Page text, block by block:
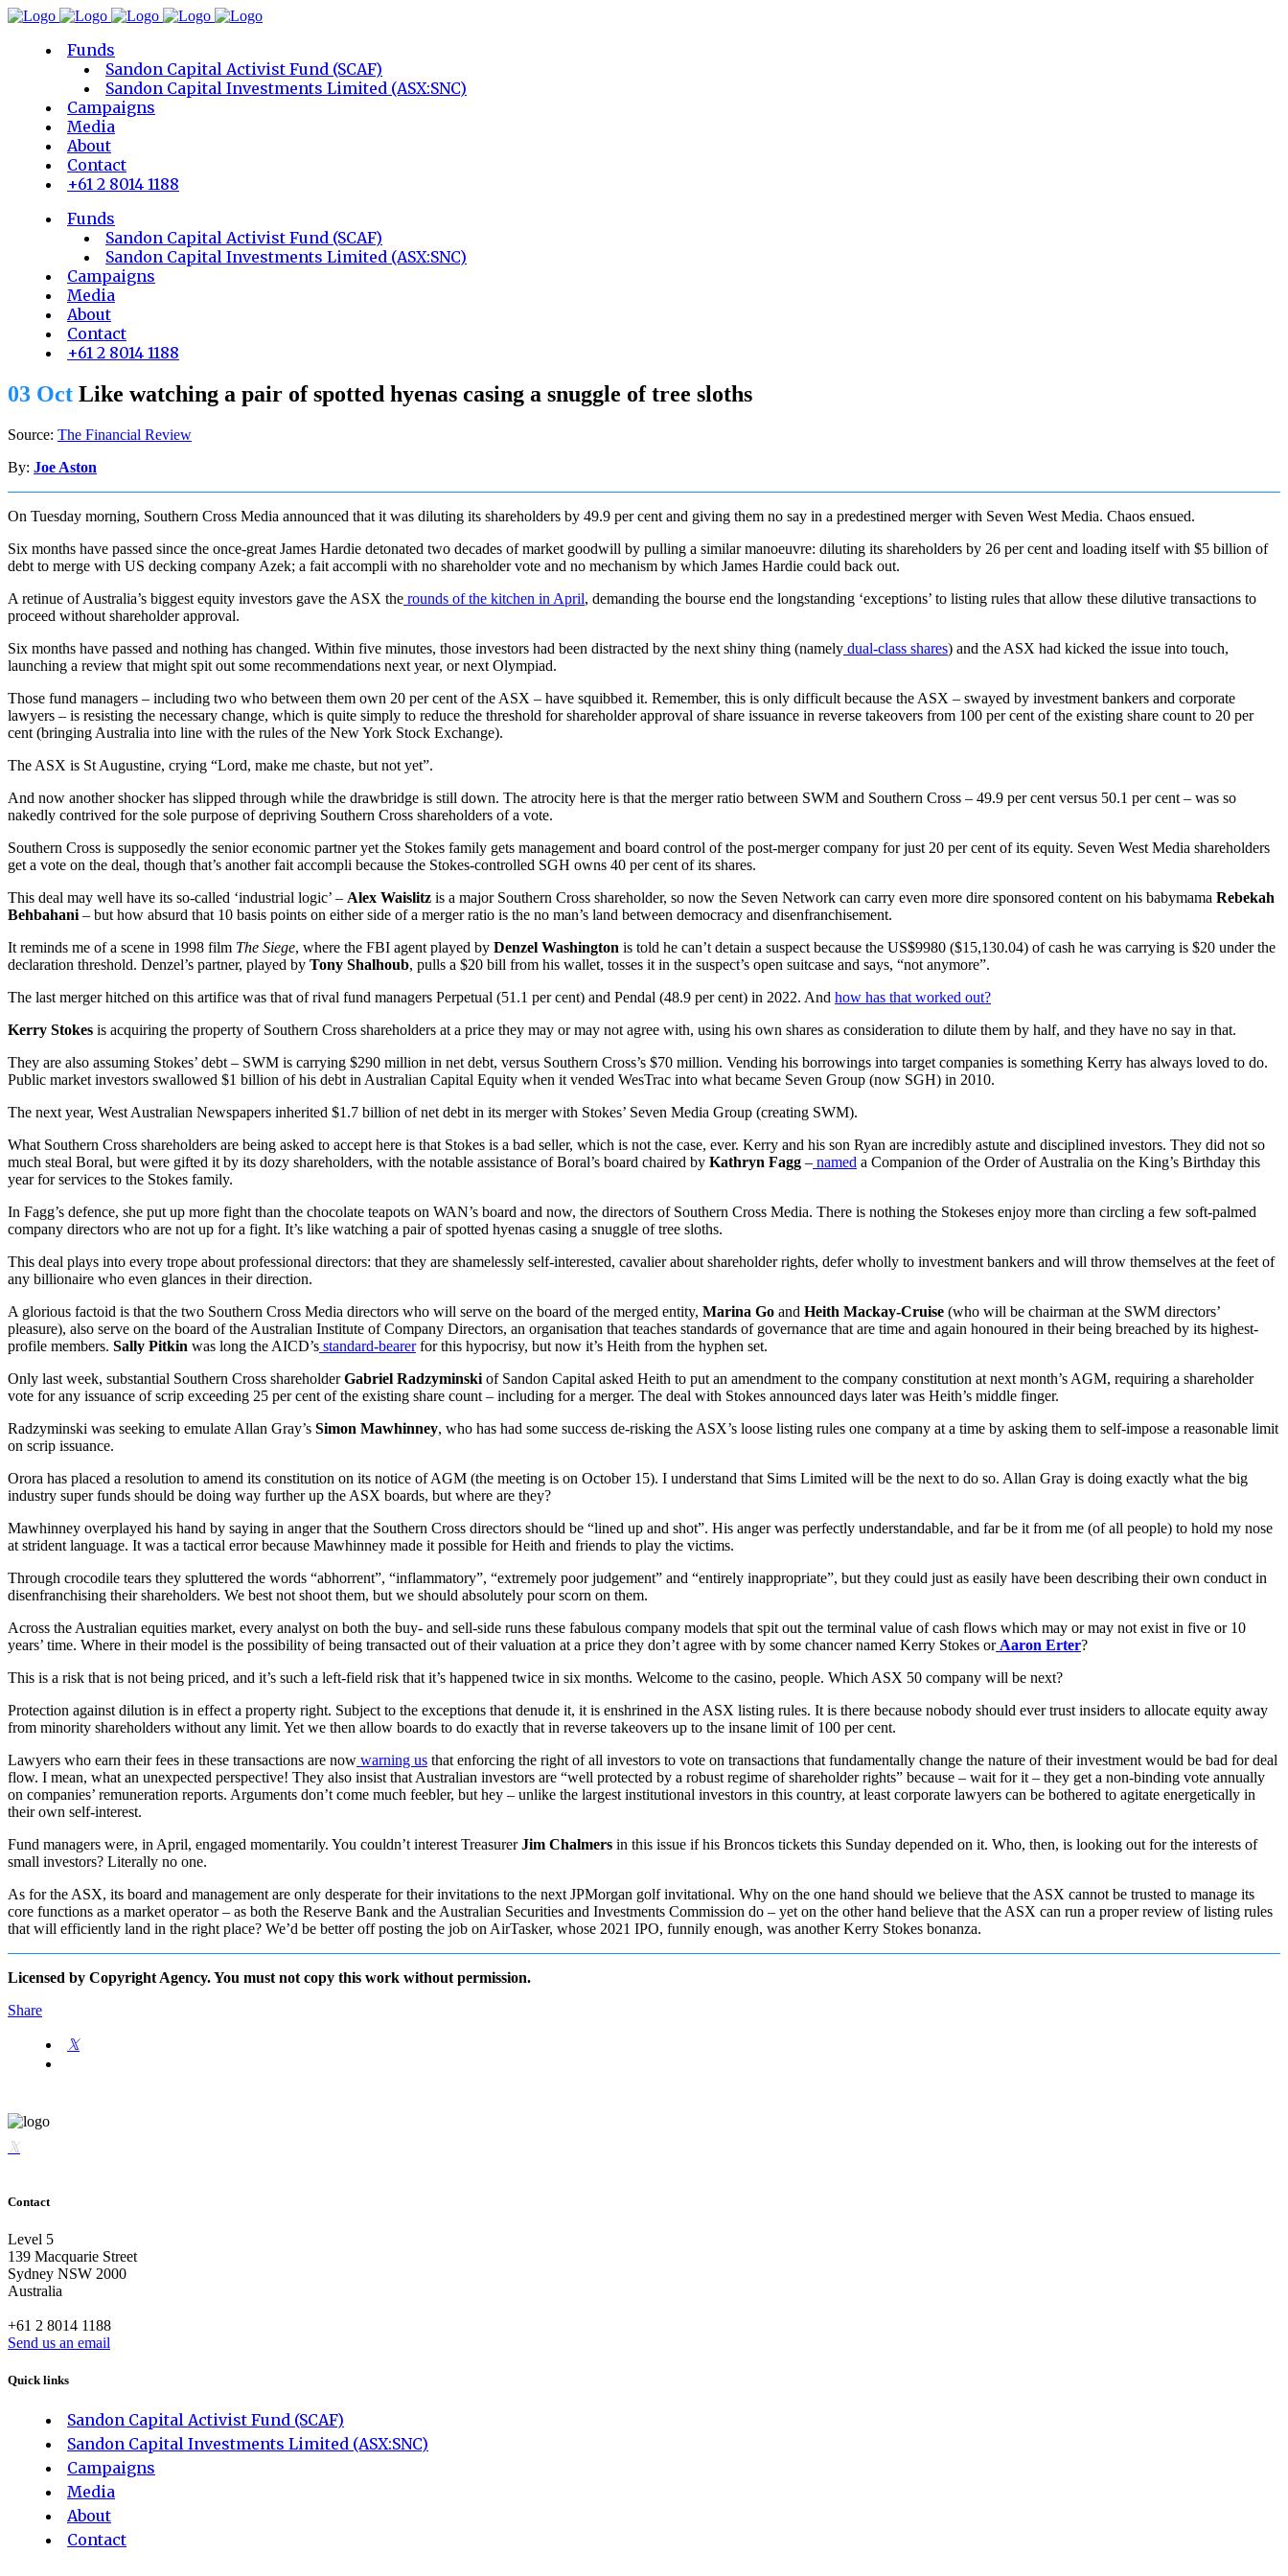
Funds
Sandon Capital Activist Fund (SCAF)
Sandon Capital Investments Limited (ASX:SNC)
Campaigns
Media
About
Contact
+61 2 8014 1188
Funds
Sandon Capital Activist Fund (SCAF)
Sandon Capital Investments Limited (ASX:SNC)
Campaigns
Media
About
Contact
+61 2 8014 1188
03 Oct Like watching a pair of spotted hyenas casing a snuggle of tree sloths
Source: The Financial Review
By: Joe Aston
On Tuesday morning, Southern Cross Media announced that it was diluting its shareholders by 49.9 per cent and giving them no say in a predestined merger with Seven West Media. Chaos ensued.
Six months have passed since the once-great James Hardie detonated two decades of market goodwill by pulling a similar manoeuvre: diluting its shareholders by 26 per cent and loading itself with $5 billion of
debt to merge with US decking company Azek; a fait accompli with no shareholder vote and no mechanism by which James Hardie could back out.
A retinue of Australia’s biggest equity investors gave the ASX the rounds of the kitchen in April, demanding the bourse end the longstanding ‘exceptions’ to listing rules that allow these dilutive transactions to
proceed without shareholder approval.
Six months have passed and nothing has changed. Within five minutes, those investors had been distracted by the next shiny thing (namely dual-class shares) and the ASX had kicked the issue into touch,
launching a review that might spit out some recommendations next year, or next Olympiad.
Those fund managers – including two who between them own 20 per cent of the ASX – have squibbed it. Remember, this is only difficult because the ASX – swayed by investment bankers and corporate
lawyers – is resisting the necessary change, which is quite simply to reduce the threshold for shareholder approval of share issuance in reverse takeovers from 100 per cent of the existing share count to 20 per
cent (bringing Australia into line with the rules of the New York Stock Exchange).
The ASX is St Augustine, crying “Lord, make me chaste, but not yet”.
And now another shocker has slipped through while the drawbridge is still down. The atrocity here is that the merger ratio between SWM and Southern Cross – 49.9 per cent versus 50.1 per cent – was so
nakedly contrived for the sole purpose of depriving Southern Cross shareholders of a vote.
Southern Cross is supposedly the senior economic partner yet the Stokes family gets management and board control of the post-merger company for just 20 per cent of its equity. Seven West Media shareholders
get a vote on the deal, though that’s another fait accompli because the Stokes-controlled SGH owns 40 per cent of its shares.
This deal may well have its so-called ‘industrial logic’ – Alex Waislitz is a major Southern Cross shareholder, so now the Seven Network can carry even more dire sponsored content on his babymama Rebekah
Behbahani – but how absurd that 10 basis points on either side of a merger ratio is the no man’s land between democracy and disenfranchisement.
It reminds me of a scene in 1998 film The Siege, where the FBI agent played by Denzel Washington is told he can’t detain a suspect because the US$9980 ($15,130.04) of cash he was carrying is $20 under the
declaration threshold. Denzel’s partner, played by Tony Shalhoub, pulls a $20 bill from his wallet, tosses it in the suspect’s open suitcase and says, “not anymore”.
The last merger hitched on this artifice was that of rival fund managers Perpetual (51.1 per cent) and Pendal (48.9 per cent) in 2022. And how has that worked out?
Kerry Stokes is acquiring the property of Southern Cross shareholders at a price they may or may not agree with, using his own shares as consideration to dilute them by half, and they have no say in that.
They are also assuming Stokes’ debt – SWM is carrying $290 million in net debt, versus Southern Cross’s $70 million. Vending his borrowings into target companies is something Kerry has always loved to do.
Public market investors swallowed $1 billion of his debt in Australian Capital Equity when it vended WesTrac into what became Seven Group (now SGH) in 2010.
The next year, West Australian Newspapers inherited $1.7 billion of net debt in its merger with Stokes’ Seven Media Group (creating SWM).
What Southern Cross shareholders are being asked to accept here is that Stokes is a bad seller, which is not the case, ever. Kerry and his son Ryan are incredibly astute and disciplined investors. They did not so
much steal Boral, but were gifted it by its dozy shareholders, with the notable assistance of Boral’s board chaired by Kathryn Fagg – named a Companion of the Order of Australia on the King’s Birthday this
year for services to the Stokes family.
In Fagg’s defence, she put up more fight than the chocolate teapots on WAN’s board and now, the directors of Southern Cross Media. There is nothing the Stokeses enjoy more than circling a few soft-palmed
company directors who are not up for a fight. It’s like watching a pair of spotted hyenas casing a snuggle of tree sloths.
This deal plays into every trope about professional directors: that they are shamelessly self-interested, cavalier about shareholder rights, defer wholly to investment bankers and will throw themselves at the feet of
any billionaire who even glances in their direction.
A glorious factoid is that the two Southern Cross Media directors who will serve on the board of the merged entity, Marina Go and Heith Mackay-Cruise (who will be chairman at the SWM directors’
pleasure), also serve on the board of the Australian Institute of Company Directors, an organisation that teaches standards of governance that are time and again honoured in their being breached by its highest-
profile members. Sally Pitkin was long the AICD’s standard-bearerfor this hypocrisy, but now it’s Heith from the hyphen set.
Only last week, substantial Southern Cross shareholderGabriel Radzyminski of Sandon Capital asked Heith to put an amendment to the company constitution at next month’s AGM, requiring a shareholder
vote for any issuance of scrip exceeding 25 per cent of the existing share count – including for a merger. The deal with Stokes announced days later was Heith’s middle finger.
Radzyminski was seeking to emulate Allan Gray’s Simon Mawhinney, who has had some success de-risking the ASX’s loose listing rules one company at a time by asking them to self-impose a reasonable limit
on scrip issuance.
Orora has placed a resolution to amend its constitution on its notice of AGM (the meeting is on October 15). I understand that Sims Limited will be the next to do so. Allan Gray is doing exactly what the big
industry super funds should be doing way further up the ASX boards, but where are they?
Mawhinney overplayed his hand by saying in anger that the Southern Cross directors should be “lined up and shot”. His anger was perfectly understandable, and far be it from me (of all people) to hold my nose
at strident language. It was a tactical error because Mawhinney made it possible for Heith and friends to play the victims.
Through crocodile tears they spluttered the words “abhorrent”, “inflammatory”, “extremely poor judgement” and “entirely inappropriate”, but they could just as easily have been describing their own conduct in
disenfranchising their shareholders. We best not shoot them, but we should absolutely pour scorn on them.
Across the Australian equities market, every analyst on both the buy- and sell-side runs these fabulous company models that spit out the terminal value of cash flows which may or may not exist in five or 10
years’ time. Where in their model is the possibility of being transacted out of their valuation at a price they don’t agree with by some chancer named Kerry Stokes or Aaron Erter?
This is a risk that is not being priced, and it’s such a left-field risk that it’s happened twice in six months. Welcome to the casino, people. Which ASX 50 company will be next?
Protection against dilution is in effect a property right. Subject to the exceptions that denude it, it is enshrined in the ASX listing rules. It is there because nobody should ever trust insiders to allocate equity away
from minority shareholders without any limit. Yet we then allow boards to do exactly that in reverse takeovers up to the insane limit of 100 per cent.
Lawyers who earn their fees in these transactions are now warning us that enforcing the right of all investors to vote on transactions that fundamentally change the nature of their investment would be bad for deal
flow. I mean, what an unexpected perspective! They also insist that Australian investors are “well protected by a robust regime of shareholder rights” because – wait for it – they get a non-binding vote annually
on companies’ remuneration reports. Arguments don’t come much feebler, but hey – unlike the largest institutional investors in this country, at least corporate lawyers can be bothered to agitate energetically in
their own self-interest.
Fund managers were, in April, engaged momentarily. You couldn’t interest TreasurerJim Chalmers in this issue if his Broncos tickets this Sunday depended on it. Who, then, is looking out for the interests of
small investors? Literally no one.
As for the ASX, its board and management are only desperate for their invitations to the next JPMorgan golf invitational. Why on the one hand should we believe that the ASX cannot be trusted to manage its
core functions as a market operator – as both the Reserve Bank and the Australian Securities and Investments Commission do – yet on the other hand believe that the ASX can run a proper review of listing rules
that will efficiently land in the right place? We’d be better off posting the job on AirTasker, whose 2021 IPO, funnily enough, was another Kerry Stokes bonanza.
Licensed by Copyright Agency. You must not copy this work without permission.
Share
Contact
Level 5
139 Macquarie Street
Sydney NSW 2000
Australia
+61 2 8014 1188
Send us an email
Quick links
Sandon Capital Activist Fund (SCAF)
Sandon Capital Investments Limited (ASX:SNC)
Campaigns
Media
About
Contact